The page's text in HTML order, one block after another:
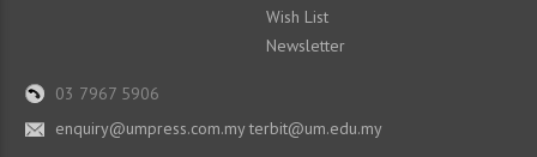
Wish List
Newsletter
03 7967 5906
enquiry@umpress.com.my terbit@um.edu.my